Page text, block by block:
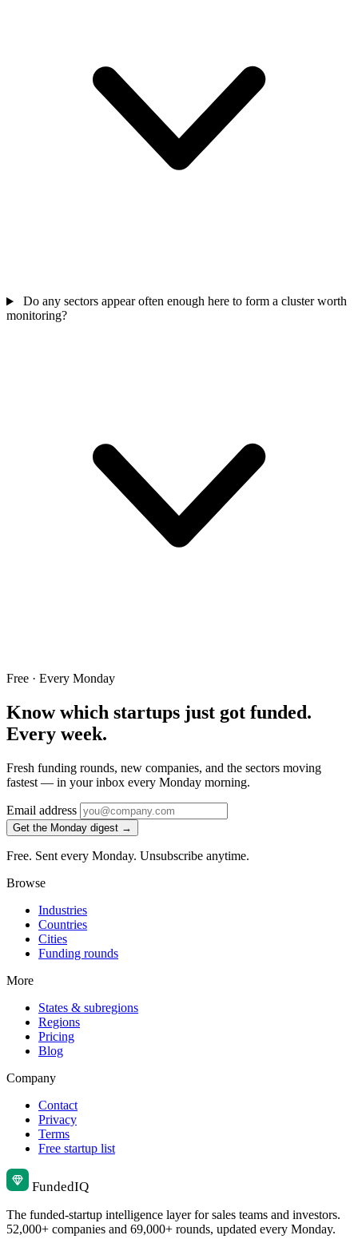
Do any sectors appear often enough here to form a cluster worth
monitoring?
Free · Every Monday
Know which startups just got funded.
Every week.
Fresh funding rounds, new companies, and the sectors moving
fastest — in your inbox every Monday morning.
Email address
Get the Monday digest →
Free. Sent every Monday. Unsubscribe anytime.
Browse
Industries
Countries
Cities
Funding rounds
More
States & subregions
Regions
Pricing
Blog
Company
Contact
Privacy
Terms
Free startup list
FundedIQ
The funded-startup intelligence layer for sales teams and investors.
52,000+ companies and 69,000+ rounds, updated every Monday.